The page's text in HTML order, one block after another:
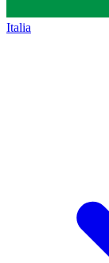
Italia